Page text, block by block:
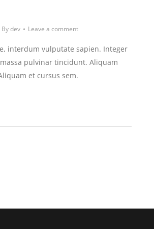
Bydev Leave a comment
interdum vulputate sapien. Integer
pulvinar tincidunt. Aliquam
et cursus sem.